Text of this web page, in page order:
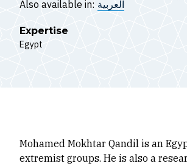
Also available in: العربية
Expertise
Egypt
Mohamed Mokhtar Qandil is an
extremist groups. He is also a